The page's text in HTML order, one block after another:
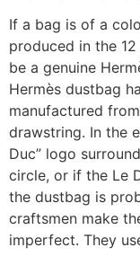
If a bag is of a
produced in the
be a genuine
Hermès dustbag
manufactured
drawstring. In the
Duc” logo
circle, or if the Le
the dustbag is
craftsmen make
imperfect. They